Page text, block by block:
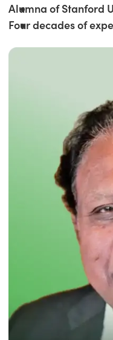
Alumna of Stanford
Four decades of